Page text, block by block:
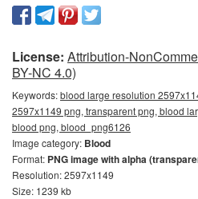
License: Attribution-
BY-NC 4.0)
Keywords:blood large resolution
2597x1149 png, transparent png, blood
blood png, blood_png6126
Image category: Blood
Format: PNG image with alpha
Resolution: 2597x1149
Size: 1239 kb